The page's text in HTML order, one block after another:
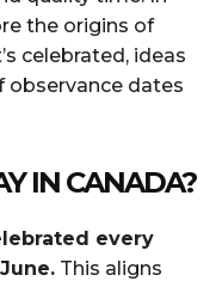
the origins of
celebrated, ideas
observance dates
IN CANADA?
every
This aligns